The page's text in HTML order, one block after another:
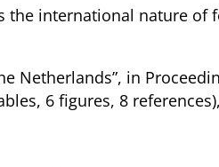
international nature of
Netherlands”, in
6 figures, 8